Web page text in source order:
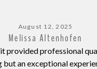
August 12, 2025
Melissa Altenhofen
provided professional
but an exceptional